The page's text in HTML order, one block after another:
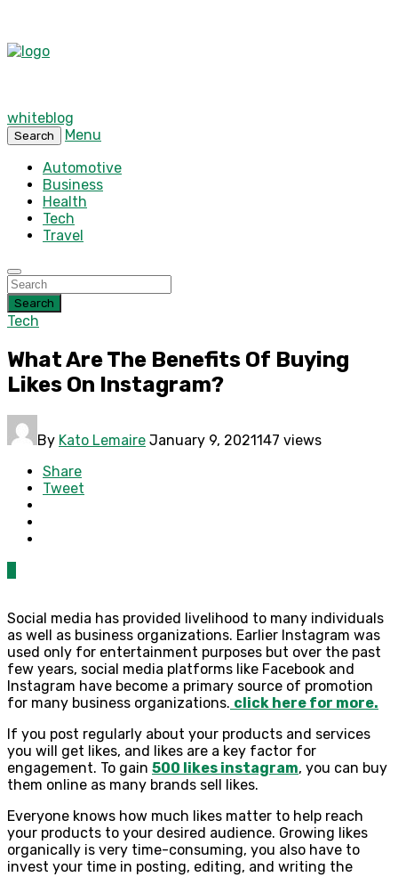
whiteblog
Search
Menu
Automotive
Business
Health
Tech
Travel
Search
Tech
What Are The Benefits Of Buying
Likes On Instagram?
By Kato Lemaire January 9, 2021147 views
Share
Tweet
Social media has provided livelihood to many individuals
as well as business organizations. Earlier Instagram was
used only for entertainment purposes but over the past
few years, social media platforms like Facebook and
Instagram have become a primary source of promotion
for many business organizations. click here for more.
If you post regularly about your products and services
you will get likes, and likes are a key factor for
engagement. To gain 500 likes instagram, you can buy
them online as many brands sell likes.
Everyone knows how much likes matter to help reach
your products to your desired audience. Growing likes
organically is very time-consuming, you also have to
invest your time in posting, editing, and writing the